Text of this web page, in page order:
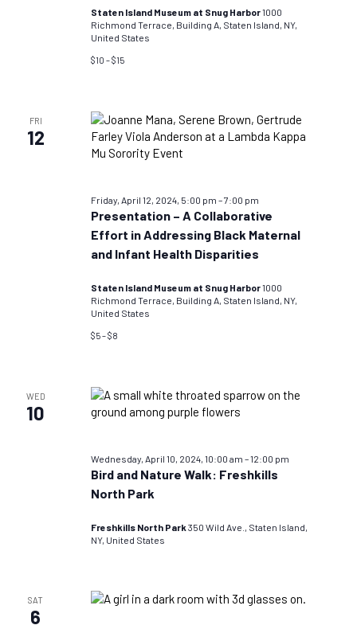
Staten Island Museum at Snug Harbor1000
Richmond Terrace, Building A, Staten Island, NY,
United States
$10 – $15
FRI
12
Friday, April 12, 2024, 5:00 pm –7:00 pm
Presentation – A Collaborative
Effort in Addressing Black Maternal
and Infant Health Disparities
Staten Island Museum at Snug Harbor1000
Richmond Terrace, Building A, Staten Island, NY,
United States
$5 – $8
WED
10
Wednesday, April 10, 2024, 10:00 am –12:00 pm
Bird and Nature Walk: Freshkills
North Park
Freshkills North Park350 Wild Ave., Staten Island,
NY, United States
SAT
6